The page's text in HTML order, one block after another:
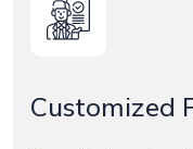
Customized